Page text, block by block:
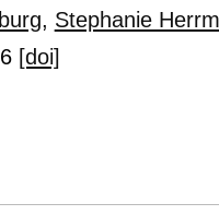
, Stephanie
[doi]